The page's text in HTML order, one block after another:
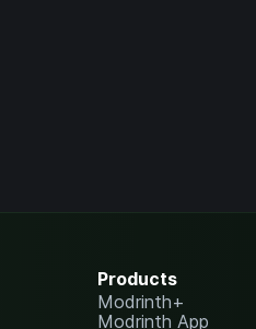
Products
Modrinth+
Modrinth App